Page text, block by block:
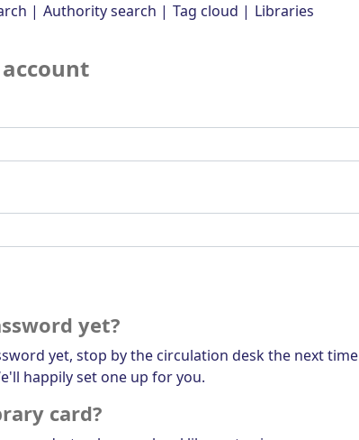
Authority search Tag cloud Libraries
yet?
yet, stop by the circulation desk the next time
happily set one up for you.
card?